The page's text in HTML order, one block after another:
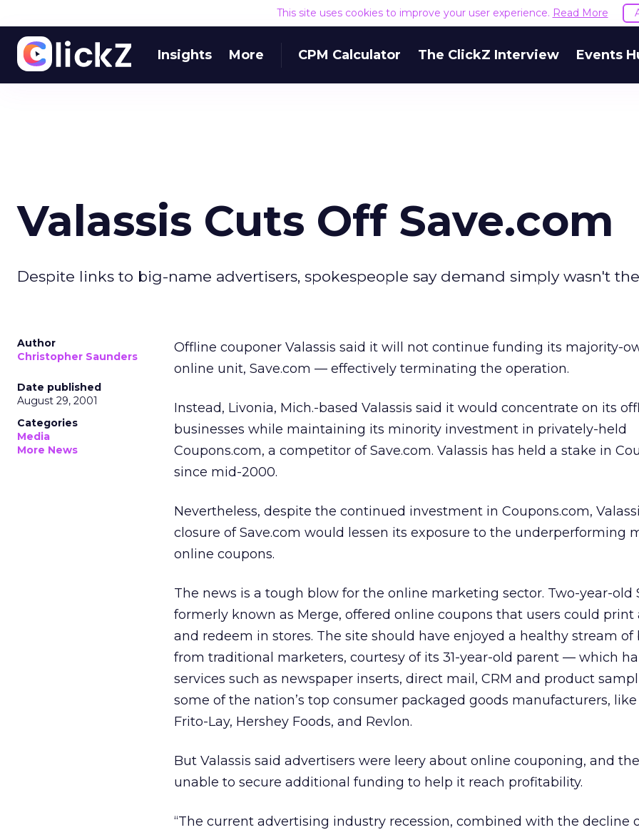
This site uses cookies to improve your user experience. Read More
Insights More CPM Calculator The ClickZ Interview Events
Valassis Cuts Off Save.com
Despite links to big-name advertisers, spokespeople say demand simply wasn't
Author
Christopher Saunders
Date published
August 29, 2001
Categories
Media
More News
Offline couponer Valassis said it will not continue funding its majority-
online unit, Save.com — effectively terminating the operation.
Instead, Livonia, Mich.-based Valassis said it would concentrate on its
businesses while maintaining its minority investment in privately-held
Coupons.com, a competitor of Save.com. Valassis has held a stake in
since mid-2000.
Nevertheless, despite the continued investment in Coupons.com,
closure of Save.com would lessen its exposure to the underperforming
online coupons.
The news is a tough blow for the online marketing sector. Two-year-old
formerly known as Merge, offered online coupons that users could print
and redeem in stores. The site should have enjoyed a healthy stream of
from traditional marketers, courtesy of its 31-year-old parent — which
services such as newspaper inserts, direct mail, CRM and product
some of the nation’s top consumer packaged goods manufacturers, like
Frito-Lay, Hershey Foods, and Revlon.
But Valassis said advertisers were leery about online couponing, and
unable to secure additional funding to help it reach profitability.
“The current advertising industry recession, combined with the decline